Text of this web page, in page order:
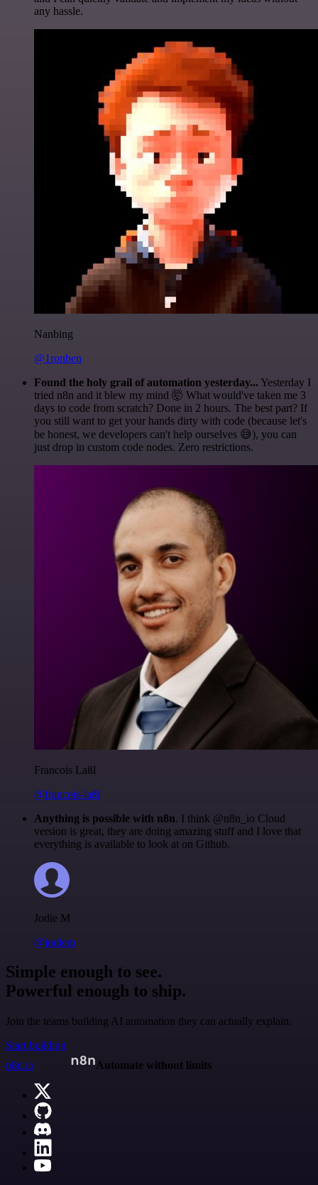
any hassle.
Nanbing
@1ronben
Found the holy grail of automation yesterday... Yesterday I
tried n8n and it blew my mind 🤯 What would've taken me 3
days to code from scratch? Done in 2 hours. The best part? If
you still want to get your hands dirty with code (because let's
be honest, we developers can't help ourselves 😅), you can
just drop in custom code nodes. Zero restrictions.
Francois Laßl
@francois-laßl
Anything is possible with n8n. I think @n8n_io Cloud
version is great, they are doing amazing stuff and I love that
everything is available to look at on Github.
Jodie M
@jodiem
Simple enough to see.
Powerful enough to ship.
Join the teams building AI automation they can actually explain.
Start building
n8n.io
Automate without limits